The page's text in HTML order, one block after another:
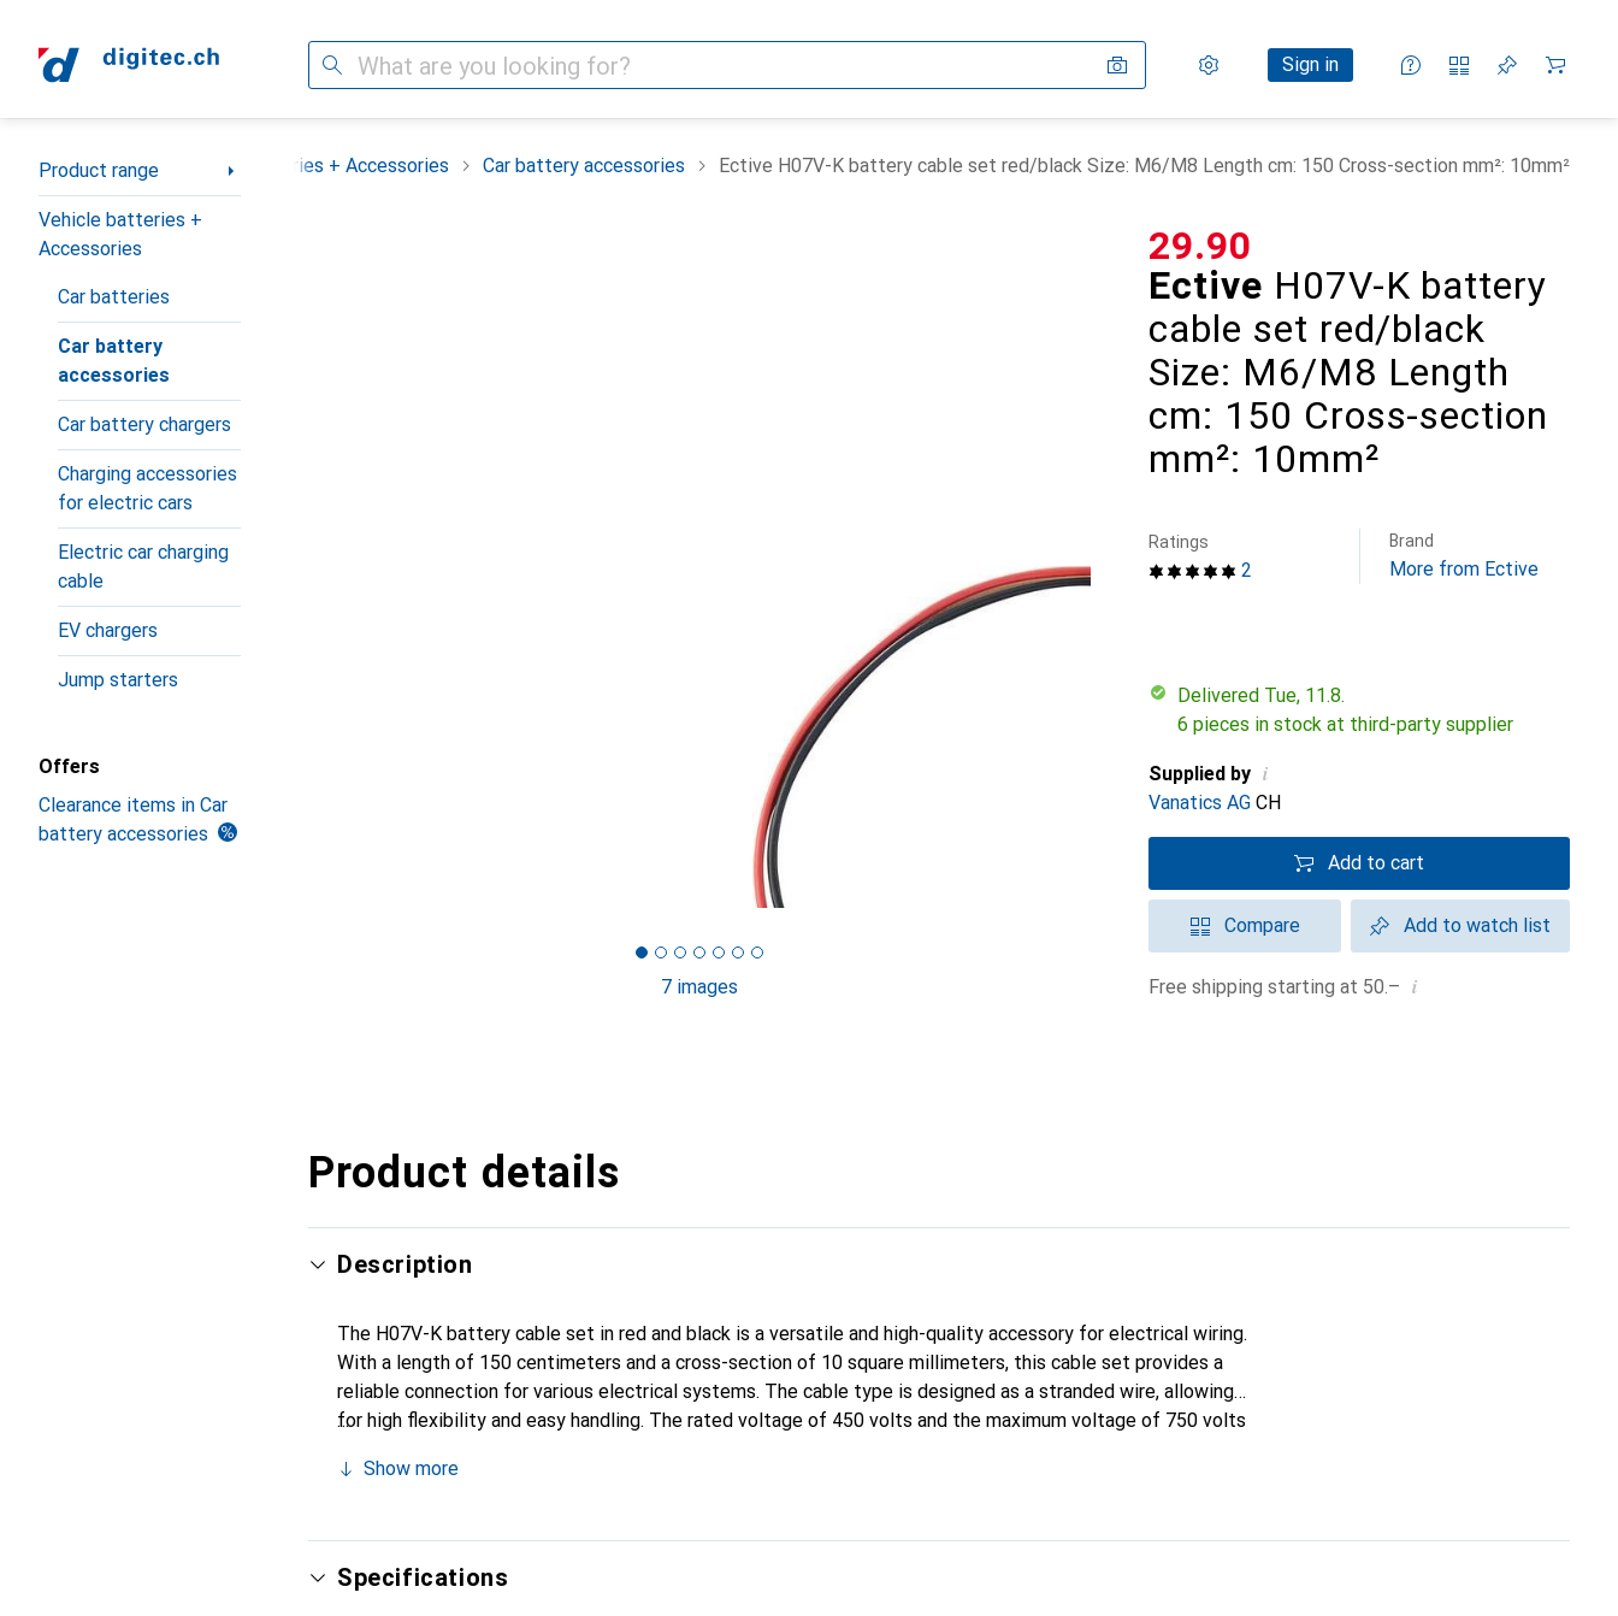
Search Settings
Customer account
Sign in
Comparison lists
Watch lists
Cart
Category Navigation
Product range
Vehicle batteries +
Accessories
Car batteries
Car battery
accessories
Car battery chargers
Charging accessories
for electric cars
Electric car charging
cable
EV chargers
Jump starters
Offers
Clearance items in Car
battery accessories
Product range Vehicle batteries + Accessories Car battery accessories Ective H07V-K battery cable set red/black Size: M6/M8 Length cm: 150 Cross-section mm²: 10mm²
7 images
Ective H07V-K battery
cable set red/black
Size: M6/M8 Length
cm: 150 Cross-section
mm²: 10mm²
CHF
29.90
2
Ratings Brand
More from Ective
Delivered Tue, 11.8.
6 pieces in stock at third-party supplier
Supplied by i
Vanatics AG CH
Add to cart
Compare Add to watch list
Free shipping starting at 50.– i
Product details
Description
The H07V-K battery cable set in red and black is a versatile and high-quality accessory for electrical wiring.
With a length of 150 centimeters and a cross-section of 10 square millimeters, this cable set provides a
reliable connection for various electrical systems. The cable type is designed as a stranded wire, allowing
for high flexibility and easy handling. The rated voltage of 450 volts and the maximum voltage of 750 volts
conductivity and durability. The clear color coding in red and black facilitates polarity identification,
machinery, and other electrical applications where safe and efficient power transmission is required.
Show more
Specifications